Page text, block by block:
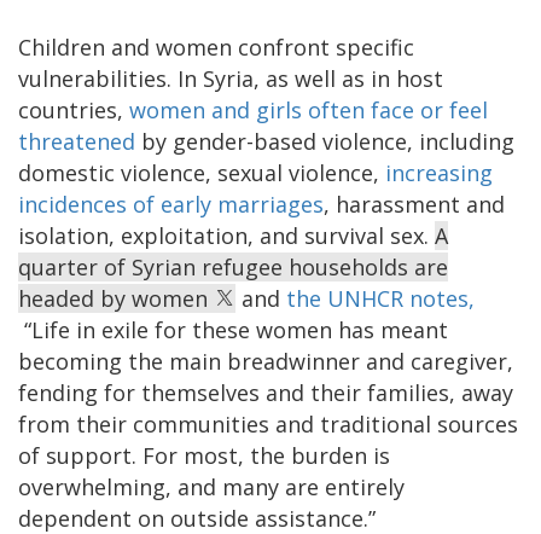
Children and women confront specific
vulnerabilities. In Syria, as well as in host
countries, women and girls often face or feel
threatened by gender-based violence, including
domestic violence, sexual violence, increasing
incidences of early marriages, harassment and
isolation, exploitation, and survival sex. A
quarter of Syrian refugee households are
headed by women
and the UNHCR notes,
“Life in exile for these women has meant
becoming the main breadwinner and caregiver,
fending for themselves and their families, away
from their communities and traditional sources
of support. For most, the burden is
overwhelming, and many are entirely
dependent on outside assistance.”